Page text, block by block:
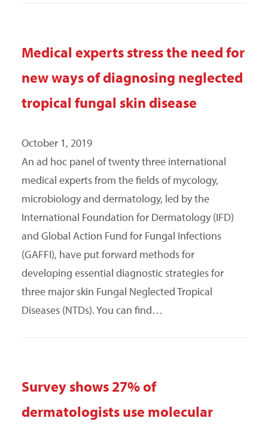
Medical experts stress the need for
new ways of diagnosing neglected
tropical fungal skin disease
October 1, 2019
An ad hoc panel of twenty three international
medical experts from the fields of mycology,
microbiology and dermatology, led by the
International Foundation for Dermatology (IFD)
and Global Action Fund for Fungal Infections
(GAFFI), have put forward methods for
developing essential diagnostic strategies for
three major skin Fungal Neglected Tropical
Diseases (NTDs). You can find…
Survey shows 27% of
dermatologists use molecular